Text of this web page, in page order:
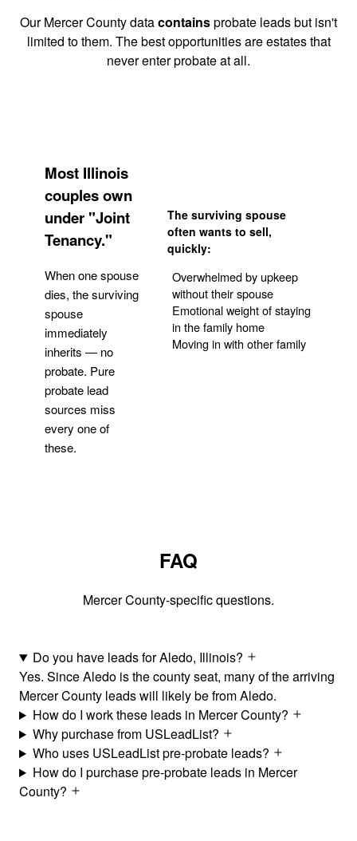
Our Mercer County datacontainsprobate leads but isn't
limited to them. The best opportunities are estates that
never enter probate at all.
Most Illinois
couples own
under "Joint
Tenancy."
When one spouse
dies, the surviving
spouse
immediately
inherits — no
probate. Pure
probate lead
sources miss
every one of
these.
The surviving spouse
often wants to sell,
quickly:
Overwhelmed by upkeep
without their spouse
Emotional weight of staying
in the family home
Moving in with other family
FAQ
Mercer County-specific questions.
Do you have leads for Aledo, Illinois?
Yes. Since Aledo is the county seat, many of the arriving
Mercer County leads will likely be from Aledo.
How do I work these leads in Mercer County?
Why purchase from USLeadList?
Who uses USLeadList pre-probate leads?
How do I purchase pre-probate leads in Mercer
County?